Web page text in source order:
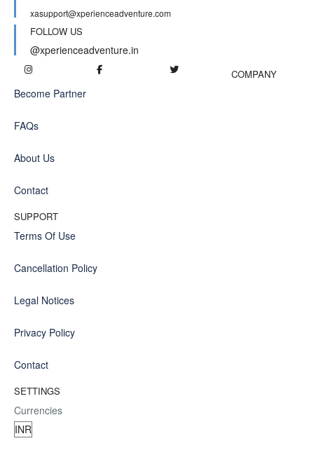
xasupport@xperienceadventure.com
FOLLOW US
@xperienceadventure.in
COMPANY
Become Partner
FAQs
About Us
Contact
SUPPORT
Terms Of Use
Cancellation Policy
Legal Notices
Privacy Policy
Contact
SETTINGS
Currencies